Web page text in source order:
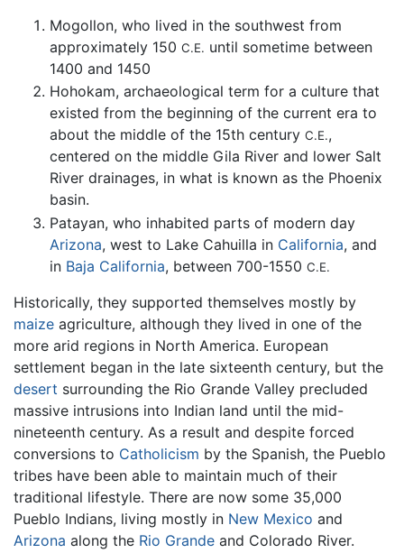
Mogollon, who lived in the southwest from
approximately 150 C.E. until sometime between
1400 and 1450
Hohokam, archaeological term for a culture that
existed from the beginning of the current era to
about the middle of the 15th century C.E.,
centered on the middle Gila River and lower Salt
River drainages, in what is known as the Phoenix
basin.
Patayan, who inhabited parts of modern day
Arizona, west to Lake Cahuilla in California, and
in Baja California, between 700-1550 C.E.
Historically, they supported themselves mostly by
maize agriculture, although they lived in one of the
more arid regions in North America. European
settlement began in the late sixteenth century, but the
desert surrounding the Rio Grande Valley precluded
massive intrusions into Indian land until the mid-
nineteenth century. As a result and despite forced
conversions to Catholicism by the Spanish, the Pueblo
tribes have been able to maintain much of their
traditional lifestyle. There are now some 35,000
Pueblo Indians, living mostly in New Mexico and
Arizona along the Rio Grande and Colorado River.